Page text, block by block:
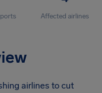
Affected airlines
airlines to cut